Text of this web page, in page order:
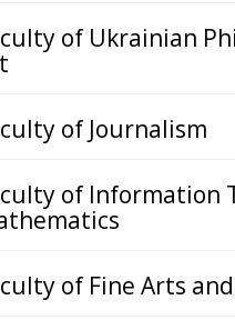
of Ukrainian
of Journalism
of Information
of Fine Arts